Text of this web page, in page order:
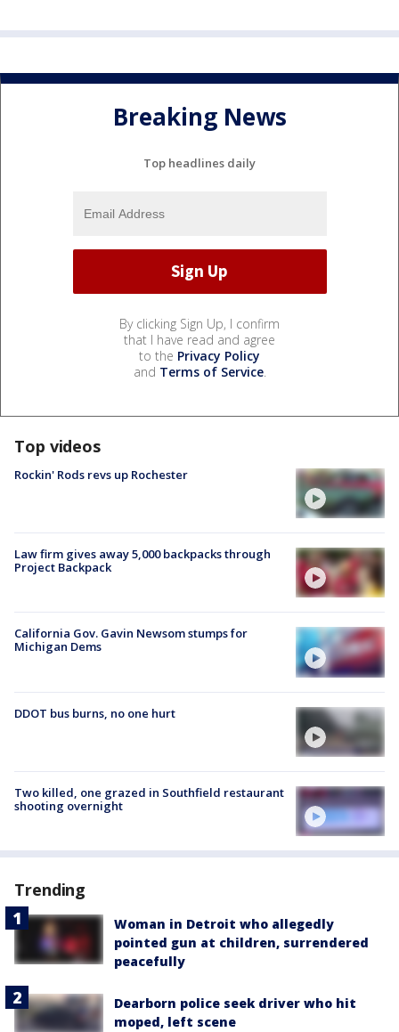
Breaking News
Top headlines daily
By clicking Sign Up, I confirm
that I have read and agree
to the Privacy Policy
and Terms of Service.
Top videos
Rockin' Rods revs up Rochester
Law firm gives away 5,000 backpacks through
Project Backpack
California Gov. Gavin Newsom stumps for
Michigan Dems
DDOT bus burns, no one hurt
Two killed, one grazed in Southfield restaurant
shooting overnight
Trending
Woman in Detroit who allegedly
pointed gun at children, surrendered
peacefully
Dearborn police seek driver who hit
moped, left scene